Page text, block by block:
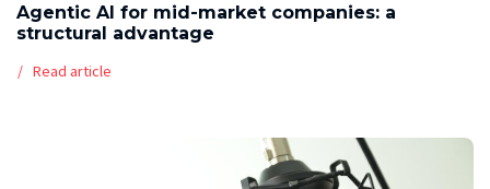
Agentic AI for mid-market companies: a
structural advantage
Read article